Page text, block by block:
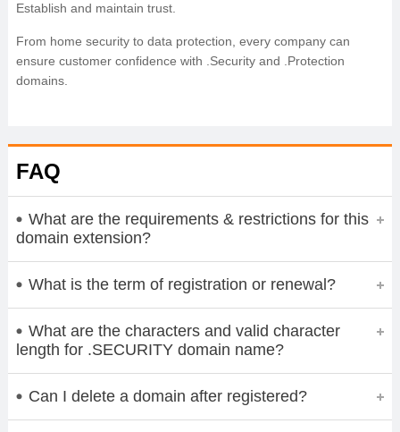
Establish and maintain trust.
From home security to data protection, every company can
ensure customer confidence with .Security and .Protection
domains.
FAQ
What are the requirements & restrictions for this
domain extension?
What is the term of registration or renewal?
What are the characters and valid character
length for .SECURITY domain name?
Can I delete a domain after registered?